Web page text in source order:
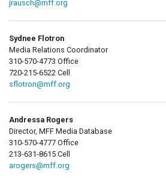
jrausch@mff.org
Sydnee Flotron
Media Relations Coordinator
310-570-4773 Office
720-215-6522 Cell
sflotron@mff.org
Andressa Rogers
Director, MFF Media Database
310-570-4777 Office
213-631-8615 Cell
arogers@mff.org